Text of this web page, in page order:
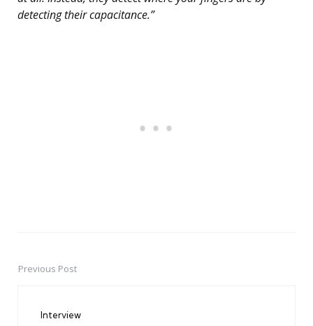
detecting their capacitance.”
PostPrevious Post
Interview